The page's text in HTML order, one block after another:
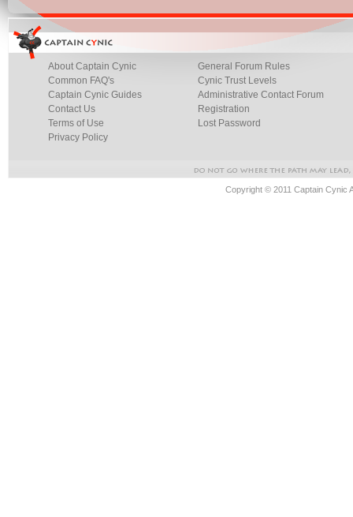
About Captain Cynic
Common FAQ's
Captain Cynic Guides
Contact Us
Terms of Use
Privacy Policy
General Forum Rules
Cynic Trust Levels
Administrative Contact Forum
Registration
Lost Password
Copyright © 2011 Captain